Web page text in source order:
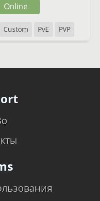
Custom PvE PVP
Online